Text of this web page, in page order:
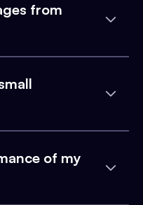
from
of my